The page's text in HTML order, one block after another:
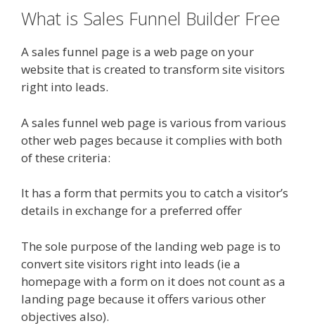
What is Sales Funnel Builder Free
A sales funnel page is a web page on your
website that is created to transform site visitors
right into leads.
A sales funnel web page is various from various
other web pages because it complies with both
of these criteria:
It has a form that permits you to catch a visitor’s
details in exchange for a preferred offer
The sole purpose of the landing web page is to
convert site visitors right into leads (ie a
homepage with a form on it does not count as a
landing page because it offers various other
objectives also).